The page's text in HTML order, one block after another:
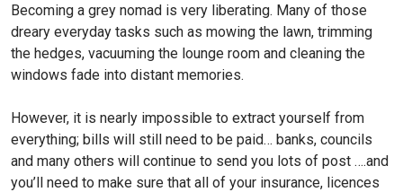
Becoming a grey nomad is very liberating. Many of those
dreary everyday tasks such as mowing the lawn, trimming
the hedges, vacuuming the lounge room and cleaning the
windows fade into distant memories.
However, it is nearly impossible to extract yourself from
everything; bills will still need to be paid… banks, councils
and many others will continue to send you lots of post ….and
you’ll need to make sure that all of your insurance, licences